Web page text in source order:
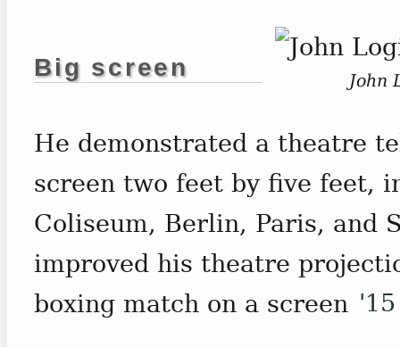
John
Big screen
He demonstrated a theatre
screen two feet by five feet,
Coliseum, Berlin, Paris, and
improved his theatre
boxing match on a screen